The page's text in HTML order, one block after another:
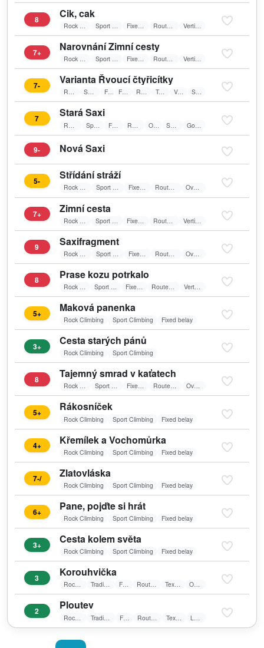
8 Cik, cak
Rock Climbing Sport Climbing Fixed belay Route on sun Vertical wall
7+ Narovnání Zimní cesty
Rock Climbing Sport Climbing Fixed belay Route on sun Vertical wall
7- Varianta Řvoucí čtyřicítky
Rock Climbing Sport Climbing Friends Fixed belay Route on sun Textile belay Vertical wall Spare Route
7 Stará Saxi
Sport Climbing Fixed belay
9- Nová Saxi
5- Střídání stráží
Rock Climbing Sport Climbing Fixed belay Route on sun Overhang
7+ Zimní cesta
9 Saxifragment
Fixed belay
8 Prase kozu potrkalo
Route in shadow
5+ Maková panenka
Rock Climbing Sport Climbing Fixed belay
3+ Cesta starých pánů
Rock Climbing Sport Climbing
8 Tajemný smrad v kaťatech
Rock Climbing Sport Climbing Fixed belay Route in shadow Overhang
5+ Rákosníček
Rock Climbing Sport Climbing Fixed belay
4+ Křemílek a Vochomůrka
Rock Climbing Sport Climbing Fixed belay
7-/ Zlatovláska
Rock Climbing Sport Climbing Fixed belay
6+ Pane, pojďte si hrát
Rock Climbing Sport Climbing Fixed belay
3+ Cesta kolem světa
Rock Climbing Sport Climbing Fixed belay
3 Korouhvička
Rock Climbing Traditional Climbing Friends Route in shadow Textile belay Overhang
2 Ploutev